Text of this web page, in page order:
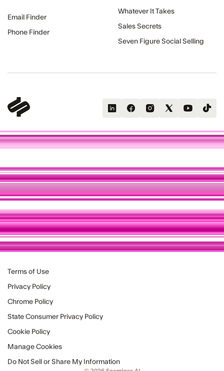
Email Finder
Phone Finder
Whatever It Takes
Sales Secrets
Seven Figure Social Selling
Terms of Use
Privacy Policy
Chrome Policy
State Consumer Privacy Policy
Cookie Policy
Manage Cookies
Do Not Sell or Share My Information